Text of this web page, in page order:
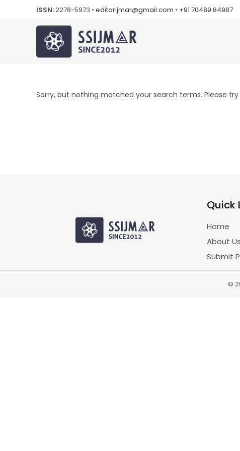
ISSN:2278-5973 • editorijmar@gmail.com • +91 70489 84987
Sorry, but nothing matched your search terms. Please
Quick
Home
About Us
Submit
©